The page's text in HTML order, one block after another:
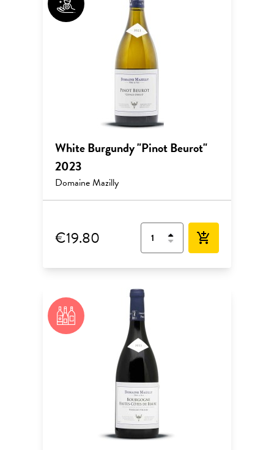
White Burgundy "Pinot Beurot"
2023
Domaine Mazilly
€19.80 add_shopping_cart